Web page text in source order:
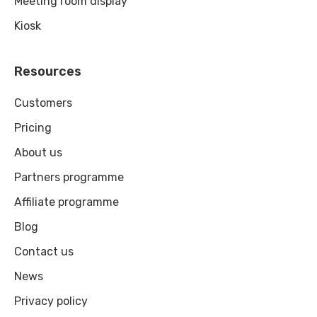
Kiosk
Resources
Customers
Pricing
About us
Partners programme
Affiliate programme
Blog
Contact us
News
Privacy policy